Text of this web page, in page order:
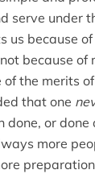
serve under
us because of
because of
the merits
that one
done, or done
more